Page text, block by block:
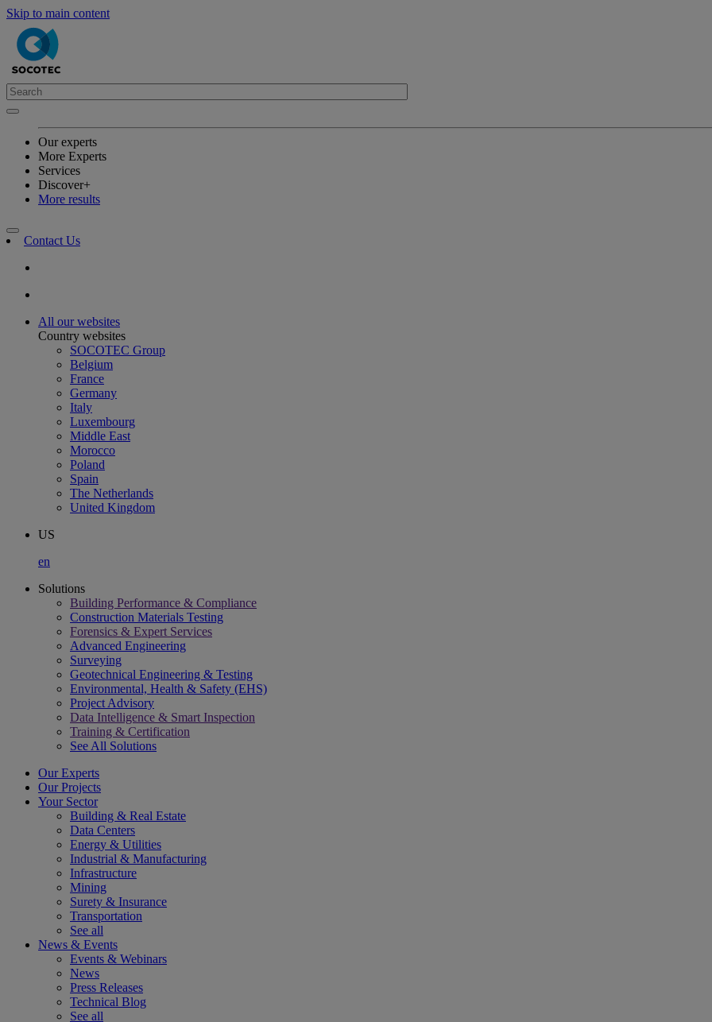
Skip to main content
Our experts
More Experts
Services
Discover+
More results
Contact Us
All our websites
Country websites
SOCOTEC Group
Belgium
France
Germany
Italy
Luxembourg
Middle East
Morocco
Poland
Spain
The Netherlands
United Kingdom
US
en
Solutions
Building Performance & Compliance
Construction Materials Testing
Forensics & Expert Services
Advanced Engineering
Surveying
Geotechnical Engineering & Testing
Environmental, Health & Safety (EHS)
Project Advisory
Data Intelligence & Smart Inspection
Training & Certification
See All Solutions
Our Experts
Our Projects
Your Sector
Building & Real Estate
Data Centers
Energy & Utilities
Industrial & Manufacturing
Infrastructure
Mining
Surety & Insurance
Transportation
See all
News & Events
Events & Webinars
News
Press Releases
Technical Blog
See all